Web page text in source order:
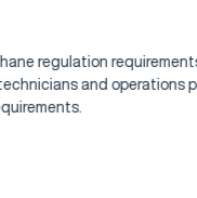
We aim to
personnel to